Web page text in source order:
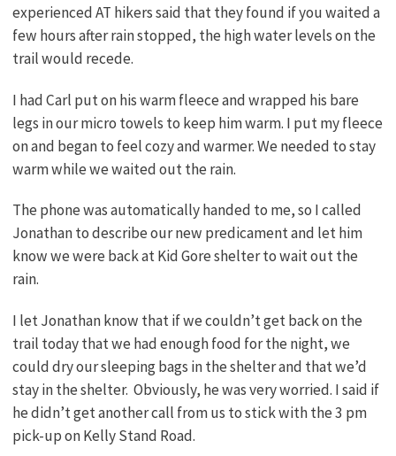
experienced AT hikers said that they found if you waited a
few hours after rain stopped, the high water levels on the
trail would recede.
I had Carl put on his warm fleece and wrapped his bare
legs in our micro towels to keep him warm. I put my fleece
on and began to feel cozy and warmer. We needed to stay
warm while we waited out the rain.
The phone was automatically handed to me, so I called
Jonathan to describe our new predicament and let him
know we were back at Kid Gore shelter to wait out the
rain.
I let Jonathan know that if we couldn’t get back on the
trail today that we had enough food for the night, we
could dry our sleeping bags in the shelter and that we’d
stay in the shelter. Obviously, he was very worried. I said if
he didn’t get another call from us to stick with the 3 pm
pick-up on Kelly Stand Road.